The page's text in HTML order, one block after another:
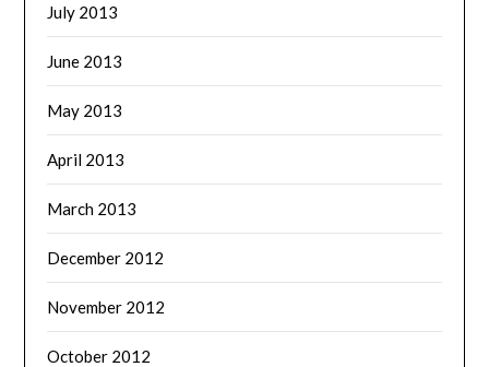
July 2013
June 2013
May 2013
April 2013
March 2013
December 2012
November 2012
October 2012